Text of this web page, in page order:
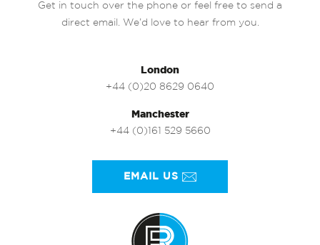
Get in touch over the phone or feel free to send a
direct email. We’d love to hear from you.
London
+44 (0)20 8629 0640
Manchester
+44 (0)161 529 5660
EMAIL US